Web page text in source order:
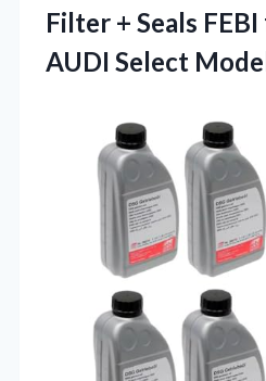
Filter + Seals
AUDI Select